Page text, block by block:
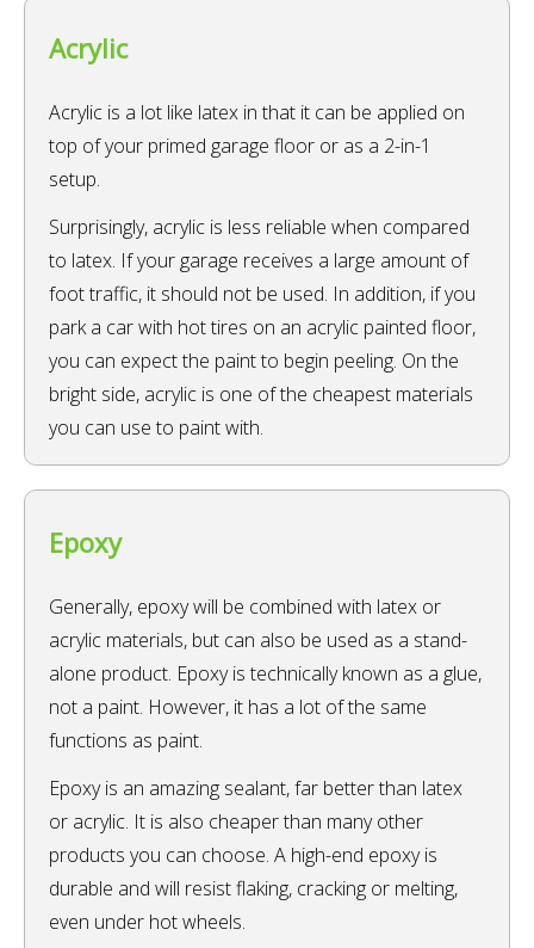
Acrylic
Acrylic is a lot like latex in that it can be applied on
top of your primed garage floor or as a 2-in-1
setup.
Surprisingly, acrylic is less reliable when compared
to latex. If your garage receives a large amount of
foot traffic, it should not be used. In addition, if you
park a car with hot tires on an acrylic painted floor,
you can expect the paint to begin peeling. On the
bright side, acrylic is one of the cheapest materials
you can use to paint with.
Epoxy
Generally, epoxy will be combined with latex or
acrylic materials, but can also be used as a stand-
alone product. Epoxy is technically known as a glue,
not a paint. However, it has a lot of the same
functions as paint.
Epoxy is an amazing sealant, far better than latex
or acrylic. It is also cheaper than many other
products you can choose. A high-end epoxy is
durable and will resist flaking, cracking or melting,
even under hot wheels.